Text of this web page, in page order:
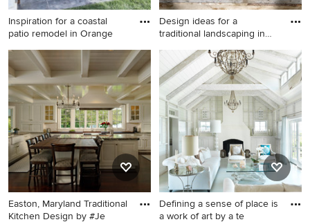
appliances, no island and
white countertops
Inspiration for a coastal
patio remodel in Orange
Inspiration for a coastal patio
remodel in Orange County
Design ideas for a
traditional landscaping in
Design ideas for a traditional
landscaping in Seattle.
Easton, Maryland Traditional
Kitchen Design by #Je
Defining a sense of place is
a work of art by a te